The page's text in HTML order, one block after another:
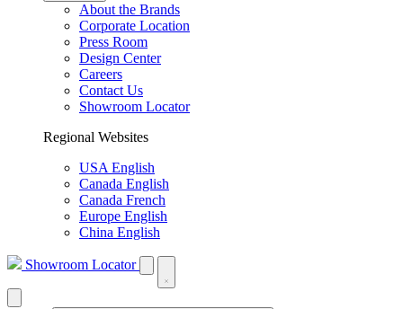
About the Brands
Corporate Location
Press Room
Design Center
Careers
Contact Us
Showroom Locator
Regional Websites
USA English
Canada English
Canada French
Europe English
China English
Showroom Locator